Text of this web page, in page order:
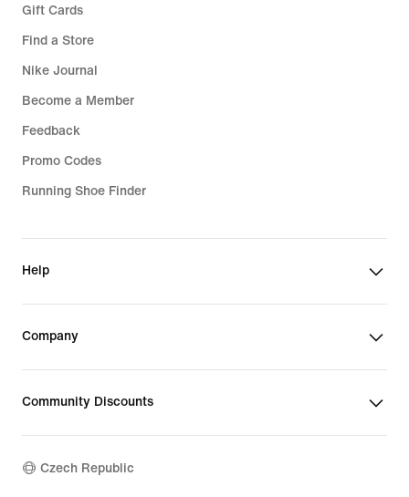
Gift Cards
Find a Store
Nike Journal
Become a Member
Feedback
Promo Codes
Running Shoe Finder
Help
Company
Community Discounts
Czech Republic